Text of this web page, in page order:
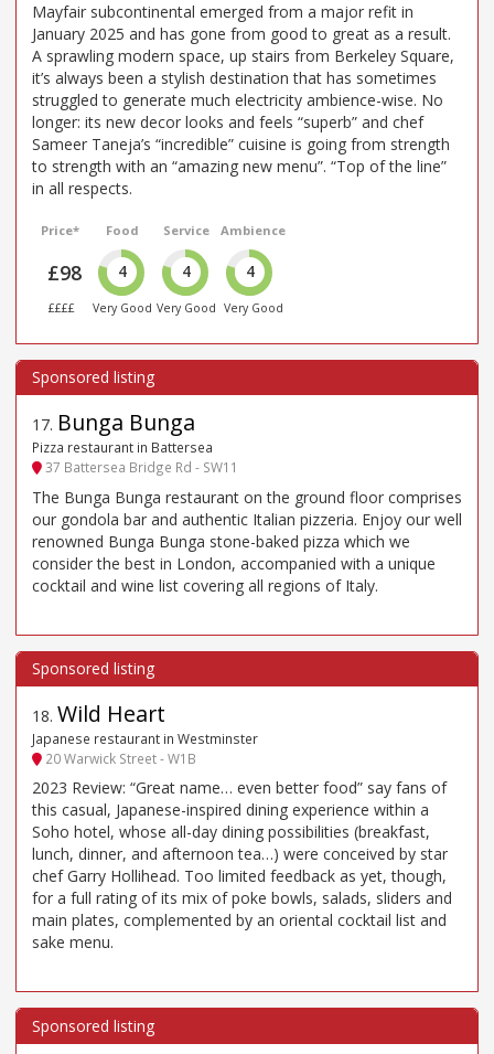
Mayfair subcontinental emerged from a major refit in
January 2025 and has gone from good to great as a result.
A sprawling modern space, up stairs from Berkeley Square,
it’s always been a stylish destination that has sometimes
struggled to generate much electricity ambience-wise. No
longer: its new decor looks and feels “superb” and chef
Sameer Taneja’s “incredible” cuisine is going from strength
to strength with an “amazing new menu”. “Top of the line”
in all respects.
Price*
£98
££££
Food
4
Very Good
Service
4
Very Good
Ambience
4
Very Good
17. Bunga Bunga
Pizza restaurant in Battersea
37 Battersea Bridge Rd - SW11
The Bunga Bunga restaurant on the ground floor comprises
our gondola bar and authentic Italian pizzeria. Enjoy our well
renowned Bunga Bunga stone-baked pizza which we
consider the best in London, accompanied with a unique
cocktail and wine list covering all regions of Italy.
18. Wild Heart
Japanese restaurant in Westminster
20 Warwick Street - W1B
2023 Review: “Great name… even better food” say fans of
this casual, Japanese-inspired dining experience within a
Soho hotel, whose all-day dining possibilities (breakfast,
lunch, dinner, and afternoon tea…) were conceived by star
chef Garry Hollihead. Too limited feedback as yet, though,
for a full rating of its mix of poke bowls, salads, sliders and
main plates, complemented by an oriental cocktail list and
sake menu.